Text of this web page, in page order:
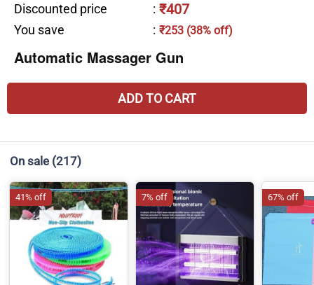
Discounted price
: ₹407
You save : ₹253 (38% off)
Automatic Massager Gun
ADD TO CART
On sale (217)
41% off 7% off 67% off